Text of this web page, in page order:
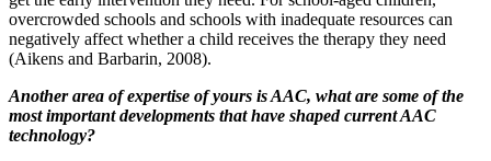
overcrowded schools and schools with inadequate resources can
negatively affect whether a child receives the therapy they need
(Aikens and Barbarin, 2008).
Another area of expertise of yours is AAC, what are some of the
most important developments that have shaped current AAC
technology?